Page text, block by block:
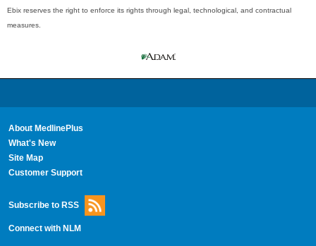
Ebix reserves the right to enforce its rights through legal, technological, and contractual
measures.
About MedlinePlus
What's New
Site Map
Customer Support
Subscribe to RSS
Connect with NLM